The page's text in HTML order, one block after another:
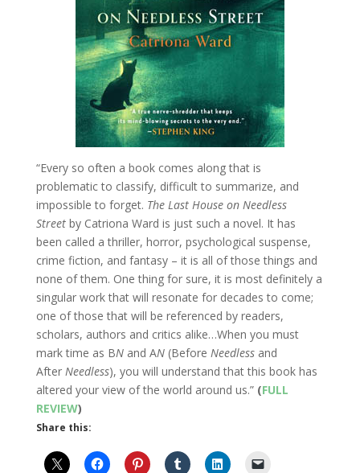
“Every so often a book comes along that is
problematic to classify, difficult to summarize, and
impossible to forget. The Last House on Needless
Streetby Catriona Ward is just such a novel. It has
been called a thriller, horror, psychological suspense,
crime fiction, and fantasy – it is all of those things and
none of them. One thing for sure, it is most definitely a
singular work that will resonate for decades to come;
one of those that will be referenced by readers,
scholars, authors and critics alike…When you must
mark time as BN and AN(Before Needlessand
After Needless), you will understand that this book has
altered your view of the world around us.” (FULL
REVIEW)
Share this: